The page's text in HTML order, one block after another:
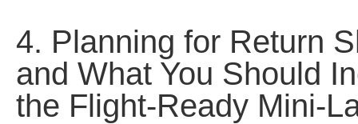
4. Planning for Return
and What You Should
the Flight-Ready Mini-